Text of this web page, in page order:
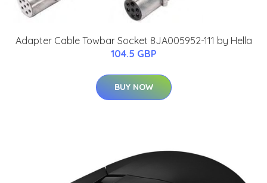
Adapter Cable Towbar Socket 8JA005952-111 by Hella
104.5 GBP
BUY NOW